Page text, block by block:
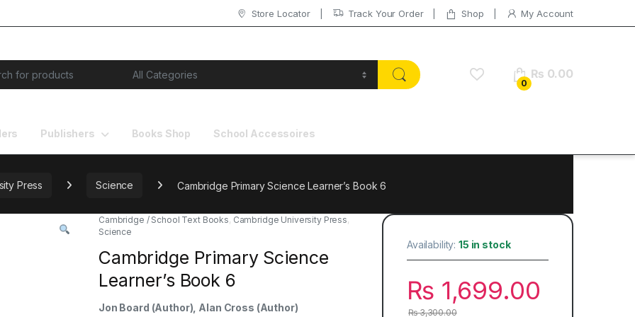
Store Locator Track Your Order Shop My Account
0
₨ 0.00
Publishers Books Shop School Accessoires
Press Science Cambridge Primary Science Learner’s Book 6
Cambridge / School Text Books, Cambridge University Press,
Science
Cambridge Primary Science
Learner’s Book 6
Jon Board (Author), Alan Cross (Author)
Availability:15 in stock
₨ 1,699.00
₨3,300.00